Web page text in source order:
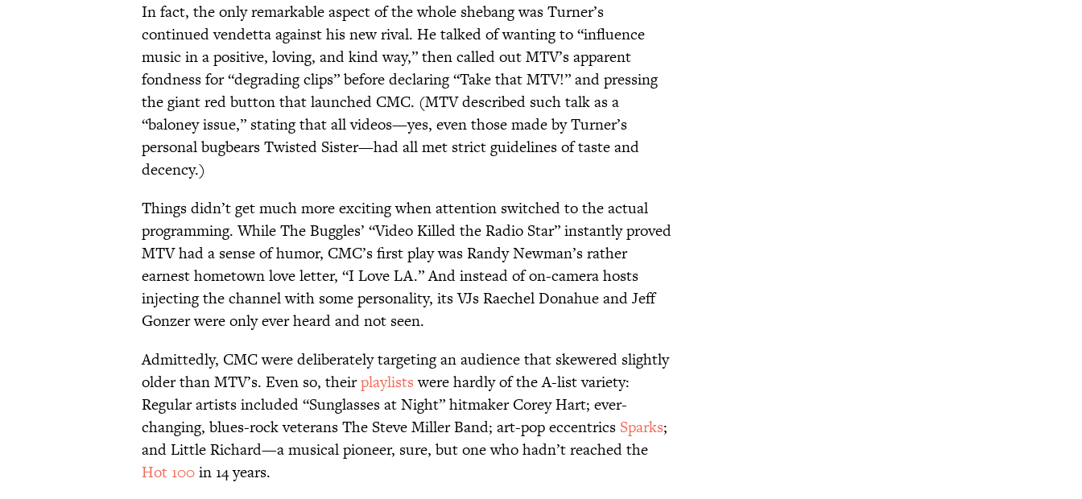
In fact, the only remarkable aspect of the whole shebang was Turner’s
continued vendetta against his new rival. He talked of wanting to “influence
music in a positive, loving, and kind way,” then called out MTV’s apparent
fondness for “degrading clips” before declaring “Take that MTV!” and pressing
the giant red button that launched CMC. (MTV described such talk as a
“baloney issue,” stating that all videos—yes, even those made by Turner’s
personal bugbears Twisted Sister—had all met strict guidelines of taste and
decency.)
Things didn’t get much more exciting when attention switched to the actual
programming. While The Buggles’ “Video Killed the Radio Star” instantly proved
MTV had a sense of humor, CMC’s first play was Randy Newman’s rather
earnest hometown love letter, “I Love LA.” And instead of on-camera hosts
injecting the channel with some personality, its VJs Raechel Donahue and Jeff
Gonzer were only ever heard and not seen.
Admittedly, CMC were deliberately targeting an audience that skewered slightly
older than MTV’s. Even so, theirplaylistswere hardly of the A-list variety:
Regular artists included “Sunglasses at Night” hitmaker Corey Hart; ever-
changing, blues-rock veterans The Steve Miller Band; art-pop eccentrics Sparks;
and Little Richard—a musical pioneer, sure, but one who hadn’t reached the
Hot 100in 14 years.